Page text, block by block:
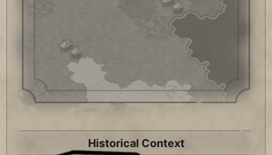
Historical Context